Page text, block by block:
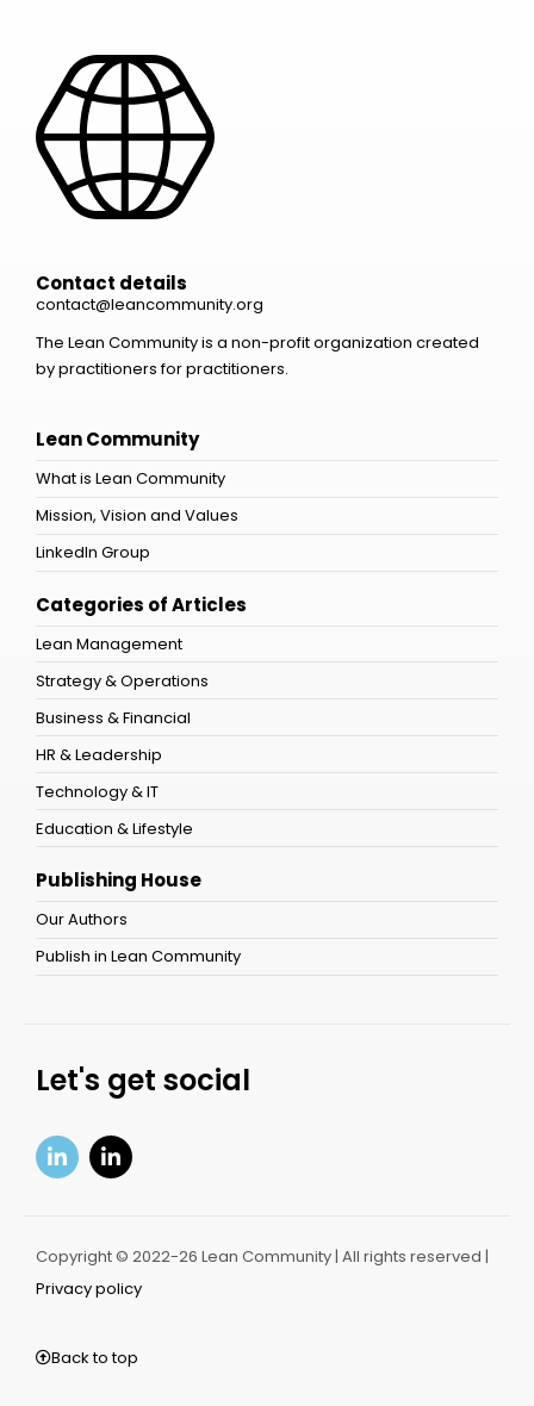
Contact details
contact@leancommunity.org
The Lean Community is a non-profit organization created
by practitioners for practitioners.
Lean Community
What is Lean Community
Mission, Vision and Values
LinkedIn Group
Categories of Articles
Lean Management
Strategy & Operations
Business & Financial
HR & Leadership
Technology & IT
Education & Lifestyle
Publishing House
Our Authors
Publish in Lean Community
Let's get social
Copyright © 2022-26 Lean Community | All rights reserved |
Privacy policy
Back to top